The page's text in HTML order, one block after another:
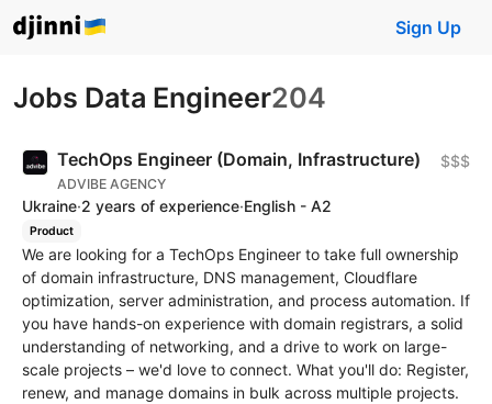
Sign Up
Jobs Data Engineer204
TechOps Engineer (Domain, Infrastructure)
ADVIBE AGENCY
$$$
Ukraine·2 years of experience·English - A2
Product
We are looking for a TechOps Engineer to take full ownership
of domain infrastructure, DNS management, Cloudflare
optimization, server administration, and process automation. If
you have hands-on experience with domain registrars, a solid
understanding of networking, and a drive to work on large-
scale projects – we'd love to connect. What you'll do: Register,
renew, and manage domains in bulk across multiple projects.